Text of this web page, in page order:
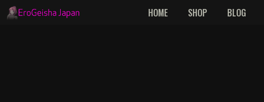
Skip
to
HOME SHOP BLOG